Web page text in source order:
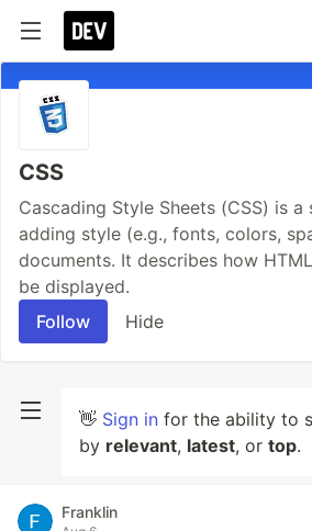
CSS
Cascading Style Sheets (CSS) is
adding style (e.g., fonts, colors,
documents. It describes how
be displayed.
Follow
Hide
👋 Sign in for the ability to
by relevant, latest, or top.
Franklin